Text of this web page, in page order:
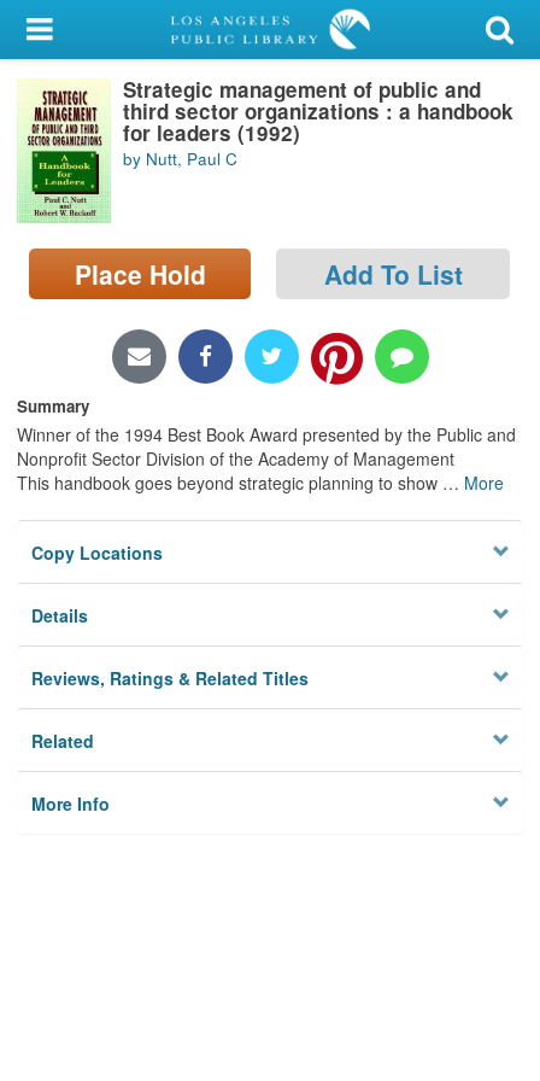
My Account
Library Card
Sign In
Search
Locations/Hours (external
page)
Strategic management of public and
third sector organizations : a handbook
for leaders (1992)
by Nutt, Paul C
Place Hold Add To List
Summary
Winner of the 1994 Best Book Award presented by the Public and
Nonprofit Sector Division of the Academy of Management
This handbook goes beyond strategic planning to show … More
Copy Locations
Details
Reviews, Ratings & Related Titles
Related
More Info